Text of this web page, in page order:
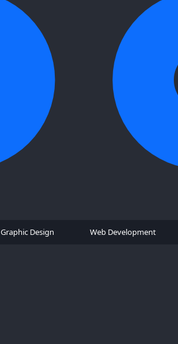
Graphic Design Web Development